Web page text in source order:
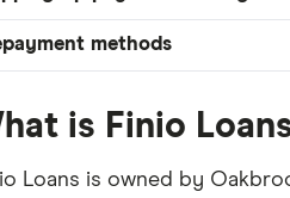
methods
is Finio
Loans is owned by